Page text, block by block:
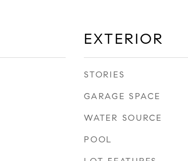
EXTERIOR
STORIES
GARAGE SPACE
WATER SOURCE
POOL